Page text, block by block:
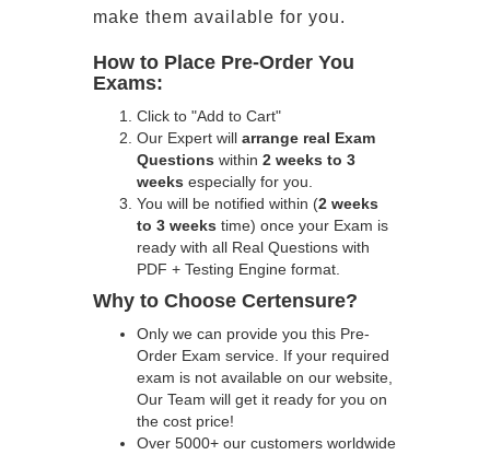
make them available for you.
How to Place Pre-Order You
Exams:
Click to "Add to Cart"
Our Expert will arrange real Exam
Questions within 2 weeks to 3
weeks especially for you.
You will be notified within (2 weeks
to 3 weeks time) once your Exam is
ready with all Real Questions with
PDF + Testing Engine format.
Why to Choose Certensure?
Only we can provide you this Pre-
Order Exam service. If your required
exam is not available on our website,
Our Team will get it ready for you on
the cost price!
Over 5000+ our customers worldwide